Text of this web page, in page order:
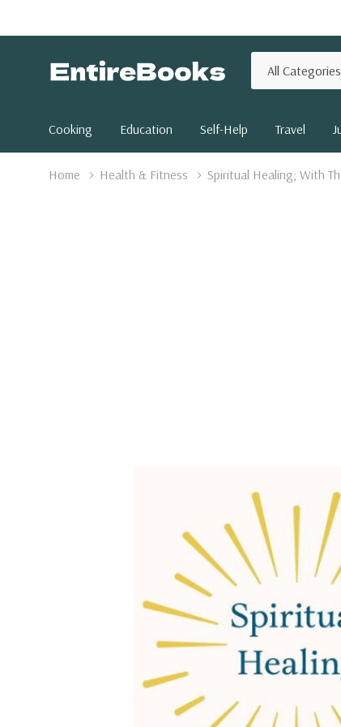
Categories
Search
Cooking Education Self-Help Travel
Home Health & Fitness Spiritual Healing; With